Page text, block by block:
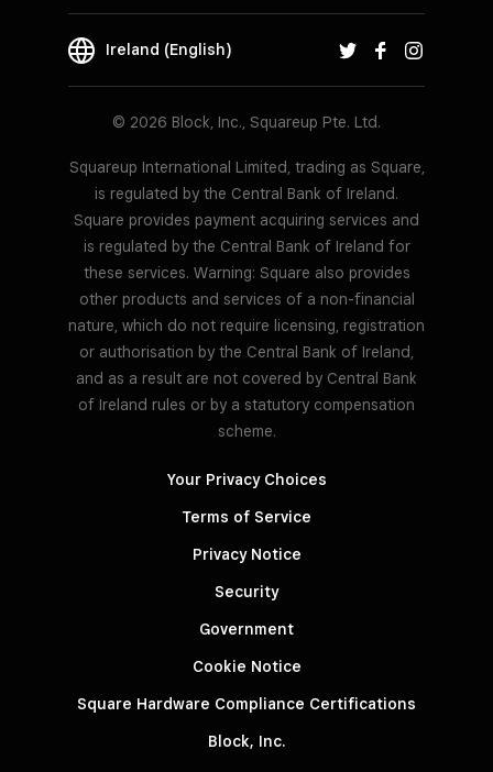
Ireland (English)
© 2026 Block, Inc., Squareup Pte. Ltd.
Squareup International Limited, trading as Square,
is regulated by the Central Bank of Ireland.
Square provides payment acquiring services and
is regulated by the Central Bank of Ireland for
these services. Warning: Square also provides
other products and services of a non-financial
nature, which do not require licensing, registration
or authorisation by the Central Bank of Ireland,
and as a result are not covered by Central Bank
of Ireland rules or by a statutory compensation
scheme.
Your Privacy Choices
Terms of Service
Privacy Notice
Security
Government
Cookie Notice
Square Hardware Compliance Certifications
Block, Inc.